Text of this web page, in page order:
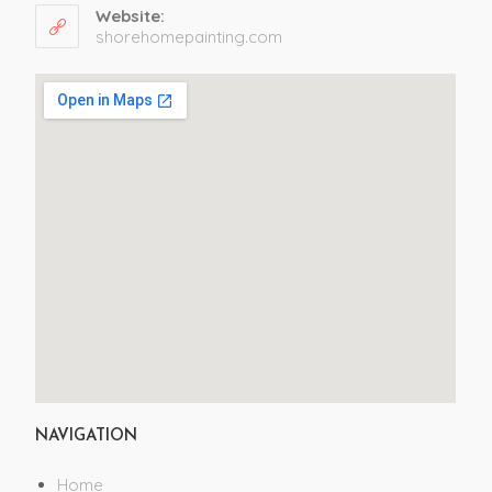
Website:
shorehomepainting.com
NAVIGATION
Home